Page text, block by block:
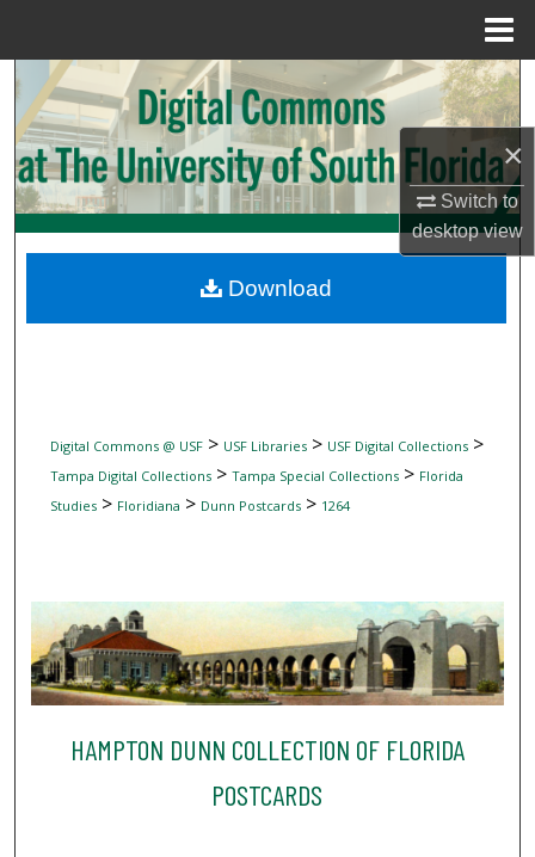
×
Switch to
desktopview
Search
Browse Collections
My Account
Digital Commons Network™
Digital Commons @ USF> USF Libraries> USF Digital Collections>
Tampa Digital Collections> Tampa Special Collections> Florida
Studies> Floridiana > Dunn Postcards> 1264
HAMPTON DUNN COLLECTION OF FLORIDA
POSTCARDS
Download